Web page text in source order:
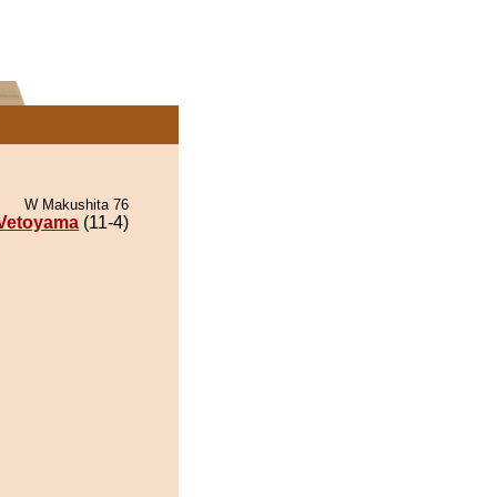
W Makushita 76
(11-4)